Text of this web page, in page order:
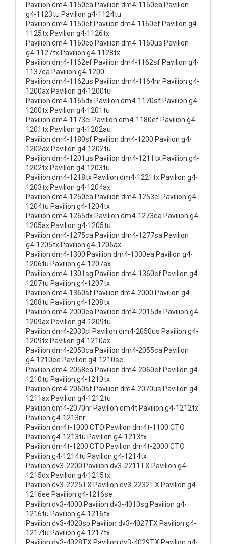
Pavilion dm4-1150ca Pavilion dm4-1150ea Pavilion
g4-1123tu Pavilion g4-1124tu
Pavilion dm4-1150ef Pavilion dm4-1160ef Pavilion g4-
1125tx Pavilion g4-1126tx
Pavilion dm4-1160eo Pavilion dm4-1160us Pavilion
g4-1127tx Pavilion g4-1128tx
Pavilion dm4-1162ef Pavilion dm4-1162sf Pavilion g4-
1137ca Pavilion g4-1200
Pavilion dm4-1162us Pavilion dm4-1164nr Pavilion g4-
1200ax Pavilion g4-1200tu
Pavilion dm4-1165dx Pavilion dm4-1170sf Pavilion g4-
1200tx Pavilion g4-1201tu
Pavilion dm4-1173cl Pavilion dm4-1180ef Pavilion g4-
1201tx Pavilion g4-1202au
Pavilion dm4-1180sf Pavilion dm4-1200 Pavilion g4-
1202ax Pavilion g4-1202tu
Pavilion dm4-1201us Pavilion dm4-1211tx Pavilion g4-
1202tx Pavilion g4-1203tu
Pavilion dm4-1218tx Pavilion dm4-1221tx Pavilion g4-
1203tx Pavilion g4-1204ax
Pavilion dm4-1250ca Pavilion dm4-1253cl Pavilion g4-
1204tu Pavilion g4-1204tx
Pavilion dm4-1265dx Pavilion dm4-1273ca Pavilion g4-
1205ax Pavilion g4-1205tu
Pavilion dm4-1275ca Pavilion dm4-1277sa Pavilion
g4-1205tx Pavilion g4-1206ax
Pavilion dm4-1300 Pavilion dm4-1300ea Pavilion g4-
1206tu Pavilion g4-1207ax
Pavilion dm4-1301sg Pavilion dm4-1360ef Pavilion g4-
1207tu Pavilion g4-1207tx
Pavilion dm4-1360sf Pavilion dm4-2000 Pavilion g4-
1208tu Pavilion g4-1208tx
Pavilion dm4-2000ea Pavilion dm4-2015dx Pavilion g4-
1209ax Pavilion g4-1209tu
Pavilion dm4-2033cl Pavilion dm4-2050us Pavilion g4-
1209tx Pavilion g4-1210ax
Pavilion dm4-2053ca Pavilion dm4-2055ca Pavilion
g4-1210ee Pavilion g4-1210se
Pavilion dm4-2058ca Pavilion dm4-2060ef Pavilion g4-
1210tu Pavilion g4-1210tx
Pavilion dm4-2060sf Pavilion dm4-2070us Pavilion g4-
1211ax Pavilion g4-1212tu
Pavilion dm4-2070nr Pavilion dm4t Pavilion g4-1212tx
Pavilion g4-1213nr
Pavilion dm4t-1000 CTO Pavilion dm4t-1100 CTO
Pavilion g4-1213tu Pavilion g4-1213tx
Pavilion dm4t-1200 CTO Pavilion dm4t-2000 CTO
Pavilion g4-1214tu Pavilion g4-1214tx
Pavilion dv3-2200 Pavilion dv3-2211TX Pavilion g4-
1215dx Pavilion g4-1215tx
Pavilion dv3-2225TX Pavilion dv3-2232TX Pavilion g4-
1216ee Pavilion g4-1216se
Pavilion dv3-4000 Pavilion dv3-4010sg Pavilion g4-
1216tu Pavilion g4-1216tx
Pavilion dv3-4020sp Pavilion dv3-4027TX Pavilion g4-
1217tu Pavilion g4-1217tx